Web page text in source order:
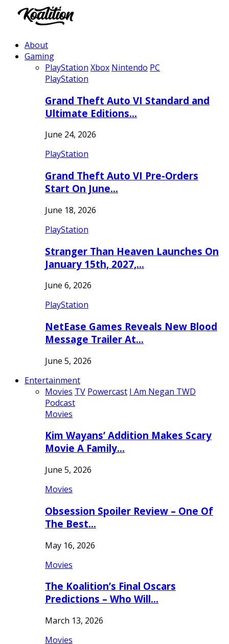
About
Gaming
PlayStation Xbox Nintendo PC
PlayStation
Grand Theft Auto VI Standard and
Ultimate Editions…
June 24, 2026
PlayStation
Grand Theft Auto VI Pre-Orders
Start On June…
June 18, 2026
PlayStation
Stranger Than Heaven Launches On
January 15th, 2027,…
June 6, 2026
PlayStation
NetEase Games Reveals New Blood
Message Trailer At…
June 5, 2026
Entertainment
Movies TV Powercast I Am Negan TWD
Podcast
Movies
Kim Wayans’ Addition Makes Scary
Movie A Family…
June 5, 2026
Movies
Obsession Spoiler Review – One Of
The Best…
May 16, 2026
Movies
The Koalition’s Final Oscars
Predictions – Who Will…
March 13, 2026
Movies